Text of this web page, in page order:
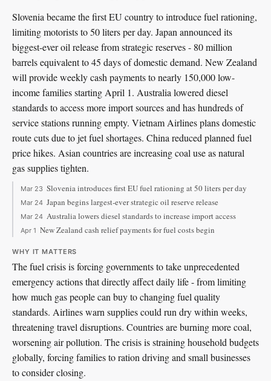
Slovenia became the first EU country to introduce fuel rationing,
limiting motorists to 50 liters per day. Japan announced its
biggest-ever oil release from strategic reserves - 80 million
barrels equivalent to 45 days of domestic demand. New Zealand
will provide weekly cash payments to nearly 150,000 low-
income families starting April 1. Australia lowered diesel
standards to access more import sources and has hundreds of
service stations running empty. Vietnam Airlines plans domestic
route cuts due to jet fuel shortages. China reduced planned fuel
price hikes. Asian countries are increasing coal use as natural
gas supplies tighten.
Mar 23 Slovenia introduces first EU fuel rationing at 50 liters per day
Mar 24 Japan begins largest-ever strategic oil reserve release
Mar 24 Australia lowers diesel standards to increase import access
Apr 1 New Zealand cash relief payments for fuel costs begin
WHY IT MATTERS
The fuel crisis is forcing governments to take unprecedented
emergency actions that directly affect daily life - from limiting
how much gas people can buy to changing fuel quality
standards. Airlines warn supplies could run dry within weeks,
threatening travel disruptions. Countries are burning more coal,
worsening air pollution. The crisis is straining household budgets
globally, forcing families to ration driving and small businesses
to consider closing.